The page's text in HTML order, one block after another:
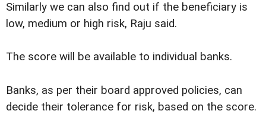
Similarly we can also find out if the beneficiary is
low, medium or high risk, Raju said.
The score will be available to individual banks.
Banks, as per their board approved policies, can
decide their tolerance for risk, based on the score.